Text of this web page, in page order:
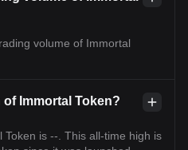
volume of Immortal
Immortal Token?
is --. This all-time high is